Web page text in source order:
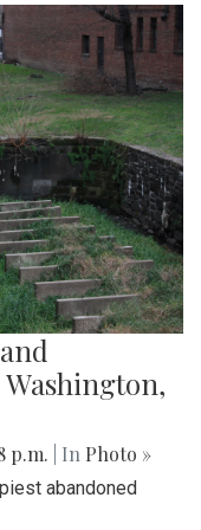
p.m. | In Photo »
abandoned